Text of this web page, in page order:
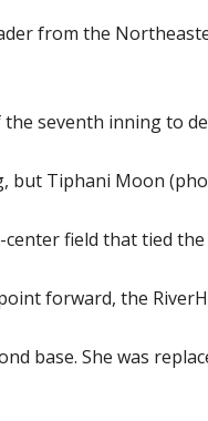
from the
seventh inning to
Tiphani Moon
field that tied the
forward, the
base. She was